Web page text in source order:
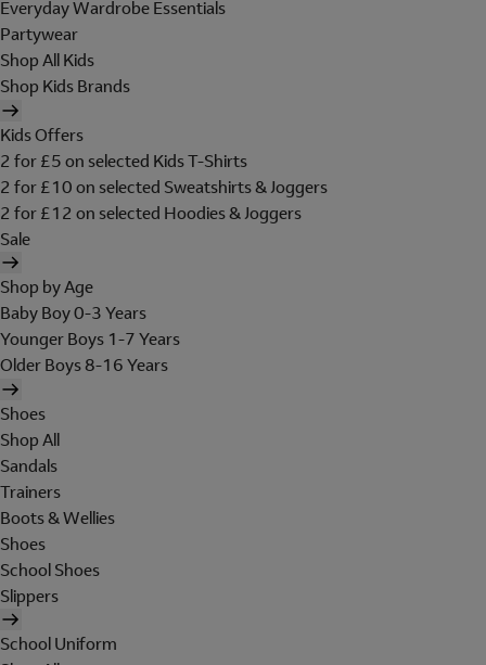
Everyday Wardrobe Essentials
Partywear
Shop All Kids
Shop Kids Brands
Kids Offers
2 for £5 on selected Kids T-Shirts
2 for £10 on selected Sweatshirts & Joggers
2 for £12 on selected Hoodies & Joggers
Sale
Shop by Age
Baby Boy 0-3 Years
Younger Boys 1-7 Years
Older Boys 8-16 Years
Shoes
Shop All
Sandals
Trainers
Boots & Wellies
Shoes
School Shoes
Slippers
School Uniform